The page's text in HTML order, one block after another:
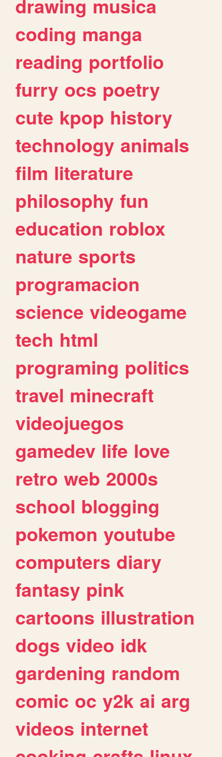
drawing musica
coding manga
reading portfolio
furry ocs poetry
cute kpop history
technology animals
film literature
philosophy fun
education roblox
nature sports
programacion
science videogame
tech html
programing politics
travel minecraft
videojuegos
gamedev life love
retro web 2000s
school blogging
pokemon youtube
computers diary
fantasy pink
cartoons illustration
dogs video idk
gardening random
comic oc y2k ai arg
videos internet